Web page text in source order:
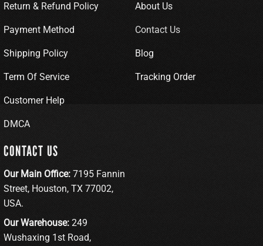
Return & Refund Policy
Payment Method
Shipping Policy
Term Of Service
Customer Help
DMCA
About Us
Contact Us
Blog
Tracking Order
CONTACT US
Our Main Office: 7195 Fannin
Street, Houston, TX 77002,
USA.
Our Warehouse: 249
Wushaxing 1st Road,